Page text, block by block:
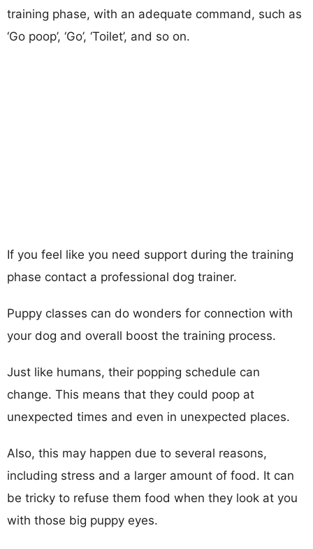
training phase, with an adequate command, such as
‘Go poop’, ‘Go’, ‘Toilet’, and so on.
If you feel like you need support during the training
phase contact a professional dog trainer.
Puppy classes can do wonders for connection with
your dog and overall boost the training process.
Just like humans, their popping schedule can
change. This means that they could poop at
unexpected times and even in unexpected places.
Also, this may happen due to several reasons,
including stress and a larger amount of food. It can
be tricky to refuse them food when they look at you
with those big puppy eyes.